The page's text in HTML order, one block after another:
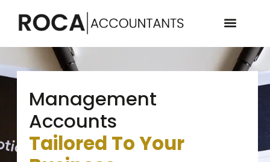
Management
Accounts
Tailored To Your